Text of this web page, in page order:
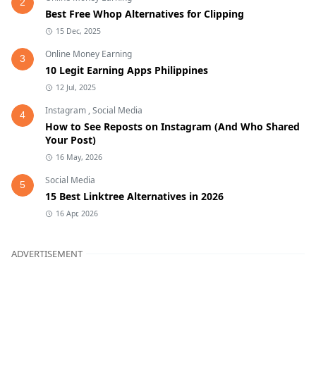
2
Best Free Whop Alternatives for Clipping
15 Dec, 2025
3 Online Money Earning
10 Legit Earning Apps Philippines
12 Jul, 2025
4 Instagram ,Social Media
How to See Reposts on Instagram (And Who Shared
Your Post)
16 May, 2026
5 Social Media
15 Best Linktree Alternatives in 2026
16 Apr, 2026
ADVERTISEMENT